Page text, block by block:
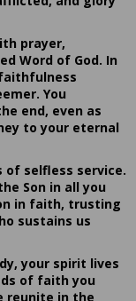
prayer,
Word of God. In
You
end, even as
to your eternal
of selfless service.
Son in all you
in faith, trusting
sustains us
your spirit lives
of faith you
reunite in the